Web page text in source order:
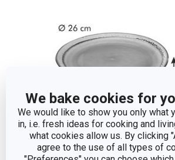
We bake cookies for
We would like to show you only what
in, i.e. fresh ideas for cooking and
what cookies allow us. By clicking
agree to the use of all types of